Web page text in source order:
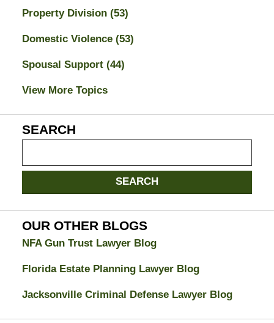
Property Division (53)
Domestic Violence (53)
Spousal Support (44)
View More Topics
SEARCH
Divorce
Attorney
Blog
SEARCH
OUR OTHER BLOGS
NFA Gun Trust Lawyer Blog
Florida Estate Planning Lawyer Blog
Jacksonville Criminal Defense Lawyer Blog